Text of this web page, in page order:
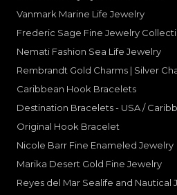
Vanmark Marine Life Jewelry
Frederic Sage Fine Jewelry
Nemati Fashion Sea Life Jewelry
Rembrandt Gold Charms | Silver
Caribbean Hook Bracelets
Destination Bracelets - USA /
Original Hook Bracelet
Nicole Barr Fine Enameled Jewelry
Marika Desert Gold Fine Jewelry
Reyes del Mar Sealife and Nautical